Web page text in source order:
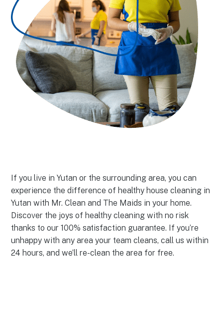
If you live in Yutan or the surrounding area, you can
experience the difference of healthy house cleaning in
Yutan with Mr. Clean and The Maids in your home.
Discover the joys of healthy cleaning with no risk
thanks to our 100% satisfaction guarantee. If you’re
unhappy with any area your team cleans, call us within
24 hours, and we’ll re-clean the area for free.